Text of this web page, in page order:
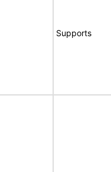
Supports